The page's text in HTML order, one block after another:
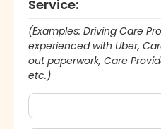
Service:
(Examples: Driving Care
experienced with Uber,
out paperwork, Care
etc.)